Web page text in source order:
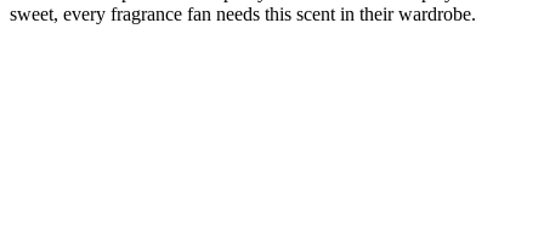
sweet, every fragrance fan needs this scent in their wardrobe.